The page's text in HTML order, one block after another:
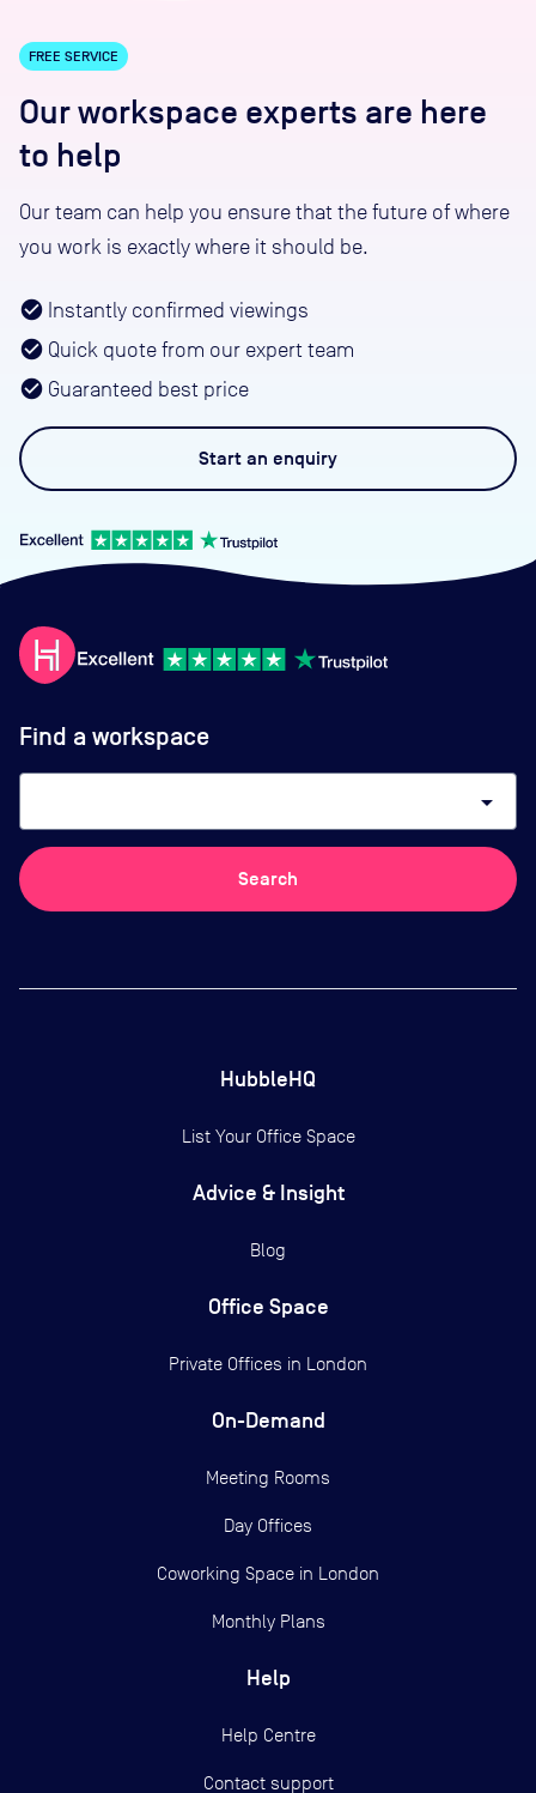
FREE SERVICE
Our workspace experts are here
to help
Our team can help you ensure that the future of where
you work is exactly where it should be.
Instantly confirmed viewings
Quick quote from our expert team
Guaranteed best price
Start an enquiry
Find a workspace
arrow_drop_down
Search
HubbleHQ
List Your Office Space
Advice & Insight
Blog
Office Space
Private Offices in London
On-Demand
Meeting Rooms
Day Offices
Coworking Space in London
Monthly Plans
Help
Help Centre
Contact support